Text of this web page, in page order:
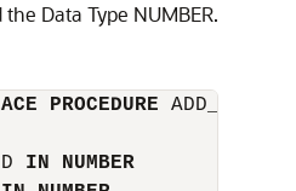
the Data Type NUMBER.
PROCEDURE
IN NUMBER